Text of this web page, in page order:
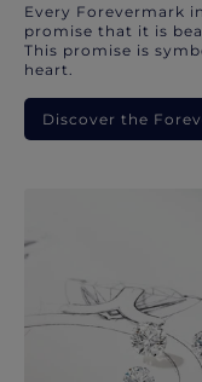
Every Forevermark
promise that it is
This promise is
heart.
Discover the